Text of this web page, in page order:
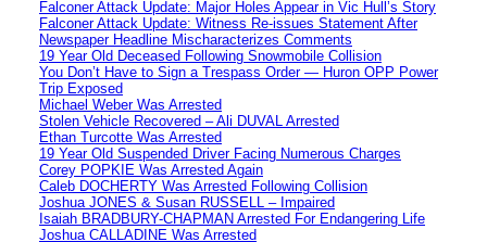
Falconer Attack Update: Major Holes Appear in Vic Hull’s Story
Falconer Attack Update: Witness Re-issues Statement After
Newspaper Headline Mischaracterizes Comments
19 Year Old Deceased Following Snowmobile Collision
You Don’t Have to Sign a Trespass Order — Huron OPP Power
Trip Exposed
Michael Weber Was Arrested
Stolen Vehicle Recovered – Ali DUVAL Arrested
Ethan Turcotte Was Arrested
19 Year Old Suspended Driver Facing Numerous Charges
Corey POPKIE Was Arrested Again
Caleb DOCHERTY Was Arrested Following Collision
Joshua JONES & Susan RUSSELL – Impaired
Isaiah BRADBURY-CHAPMAN Arrested For Endangering Life
Joshua CALLADINE Was Arrested